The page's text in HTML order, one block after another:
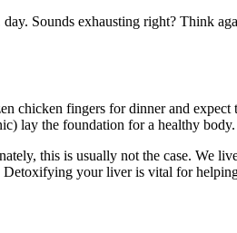
Sounds exhausting right? Think
chicken fingers for dinner and
lay the foundation for a healthy body.
this is usually not the case. We
your liver is vital for